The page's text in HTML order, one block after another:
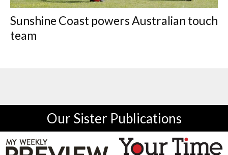
Sunshine Coast powers Australian touch
team
Our Sister Publications